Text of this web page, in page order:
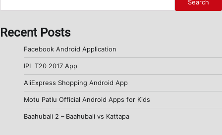
Search
Recent Posts
Facebook Android Application
IPL T20 2017 App
AliExpress Shopping Android App
Motu Patlu Official Android Apps for Kids
Baahubali 2 – Baahubali vs Kattapa